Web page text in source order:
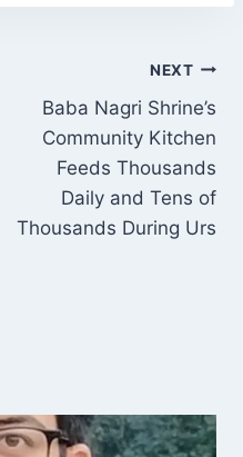
NEXT
Baba Nagri Shrine’s
Community Kitchen
Feeds Thousands
Daily and Tens of
Thousands During Urs